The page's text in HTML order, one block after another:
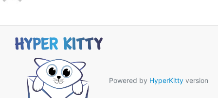
Powered by HyperKitty version